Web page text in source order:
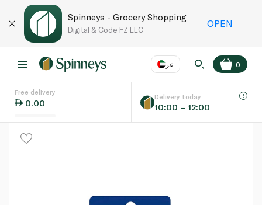
Spinneys - Grocery Shopping
Digital & Code FZ LLC
OPEN
عر
Language EN
0
Free delivery
0.00
Delivery today
10:00 – 12:00